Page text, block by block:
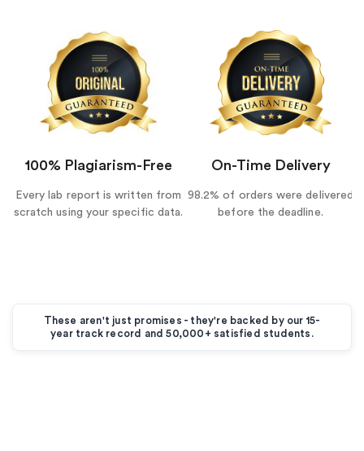
100% Plagiarism-Free
Every lab report is written from
scratch using your specific data.
On-Time Delivery
98.2% of orders were delivered
before the deadline.
These aren't just promises - they're backed by our 15-
year track record and 50,000+ satisfied students.